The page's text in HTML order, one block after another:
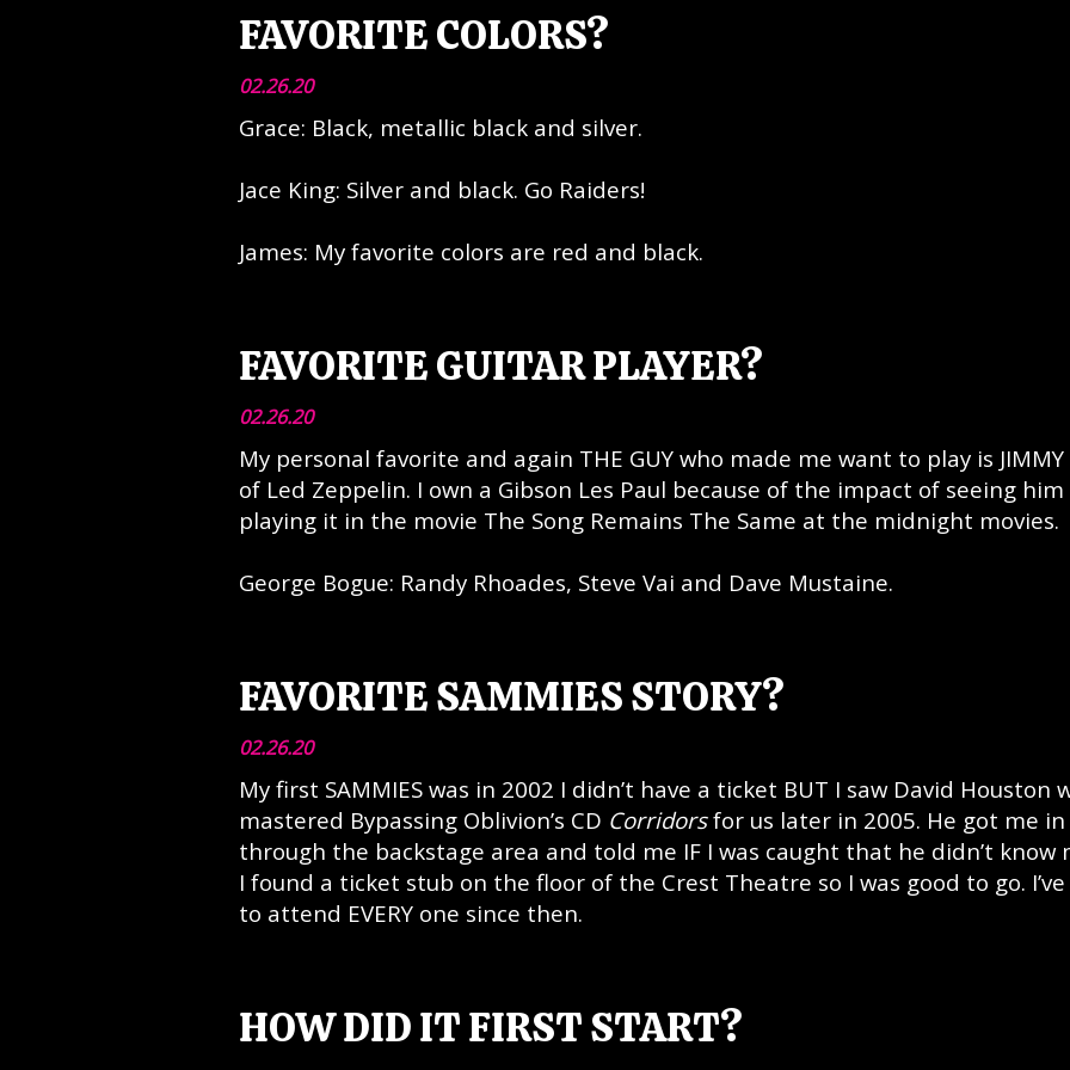
FAVORITE COLORS?
02.26.20
Grace: Black, metallic black and silver.
Jace King: Silver and black. Go Raiders!
James: My favorite colors are red and black.
FAVORITE GUITAR PLAYER?
02.26.20
My personal favorite and again THE GUY who made me want to play is JIMMY
of Led Zeppelin. I own a Gibson Les Paul because of the impact of seeing him
playing it in the movie The Song Remains The Same at the midnight movies.
George Bogue: Randy Rhoades, Steve Vai and Dave Mustaine.
FAVORITE SAMMIES STORY?
02.26.20
My first SAMMIES was in 2002 I didn’t have a ticket BUT I saw David Houston
mastered Bypassing Oblivion’s CD Corridorsfor us later in 2005. He got me in
through the backstage area and told me IF I was caught that he didn’t know
I found a ticket stub on the floor of the Crest Theatre so I was good to go.
to attend EVERY one since then.
HOW DID IT FIRST START?